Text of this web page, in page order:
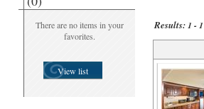
There are no items in your
favorites.
View list
Results:1 - 1